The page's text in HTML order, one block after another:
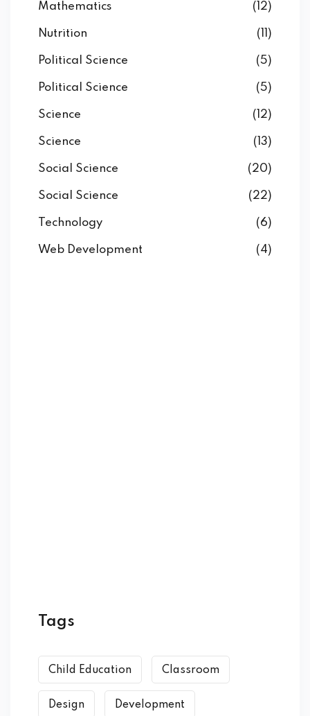
Mathematics (12)
Nutrition (11)
Political Science (5)
Political Science (5)
Science (12)
Science (13)
Social Science (20)
Social Science (22)
Technology (6)
Web Development (4)
Tags
Child Education Classroom
Design Development